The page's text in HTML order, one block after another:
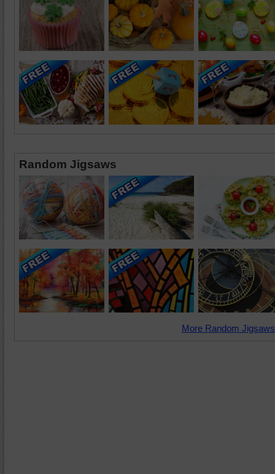
Random Jigsaws
More Random